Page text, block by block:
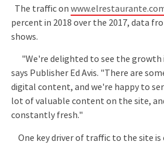
The traffic on
percent in 2018 over the 2017, data
shows.
"We're delighted to see the growth
says Publisher Ed Avis. "There are
digital content, and we're happy to
lot of valuable content on the site,
constantly fresh."
One key driver of traffic to the site is